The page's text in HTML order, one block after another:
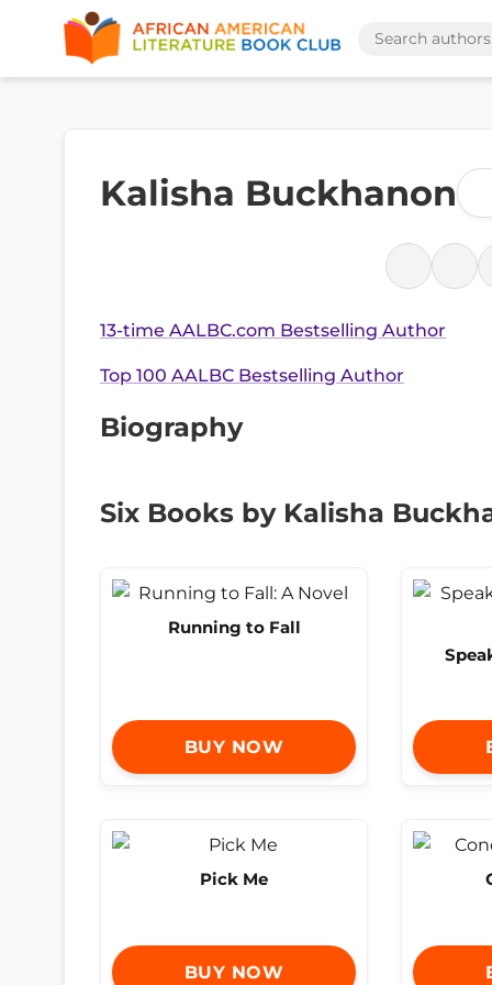
Kalisha Buckhanon
13-time AALBC.com Bestselling Author
Top 100 AALBC Bestselling Author
Biography
Six Books by Kalisha
Running to Fall
BUY NOW
Pick Me
BUY NOW